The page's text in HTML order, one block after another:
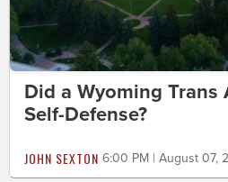
Did a Wyoming Trans
Self-Defense?
JOHN SEXTON 6:00 PM | August 07,